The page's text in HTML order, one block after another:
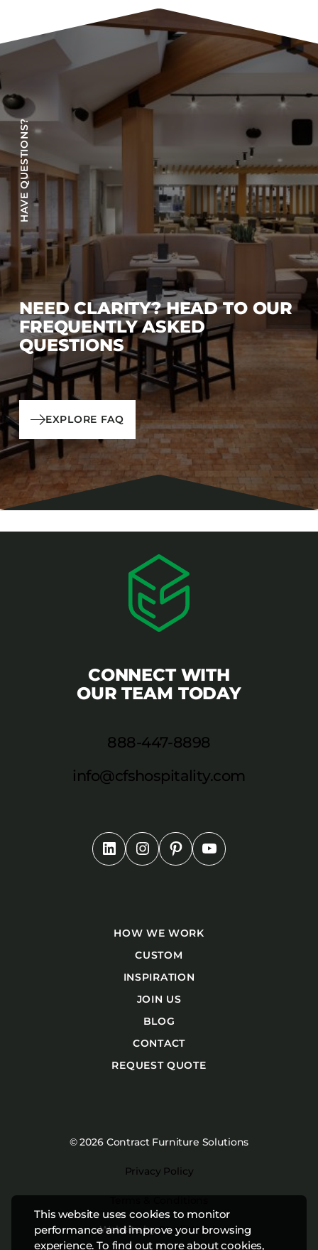
This website uses cookies to monitor
performance and improve your browsing
experience. To find out more about cookies,
HAVE QUESTIONS?
NEED CLARITY? HEAD TO OUR
FREQUENTLY ASKED
QUESTIONS
EXPLORE FAQ
CONNECT WITH
OUR TEAM TODAY
888-447-8898
info@cfshospitality.com
HOW WE WORK
CUSTOM
INSPIRATION
JOIN US
BLOG
CONTACT
REQUEST QUOTE
© 2026 Contract Furniture Solutions
Privacy Policy
Website byStudiothink